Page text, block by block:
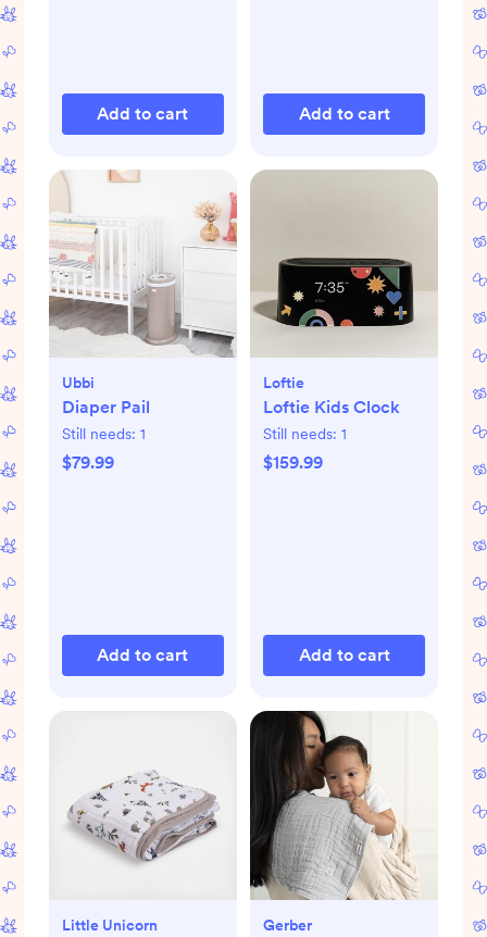
Add to cart Add to cart
Ubbi
Diaper Pail
Still needs: 1
$79.99
Add to cart
Loftie
Loftie Kids Clock
Still needs: 1
$159.99
Add to cart
Little Unicorn Gerber